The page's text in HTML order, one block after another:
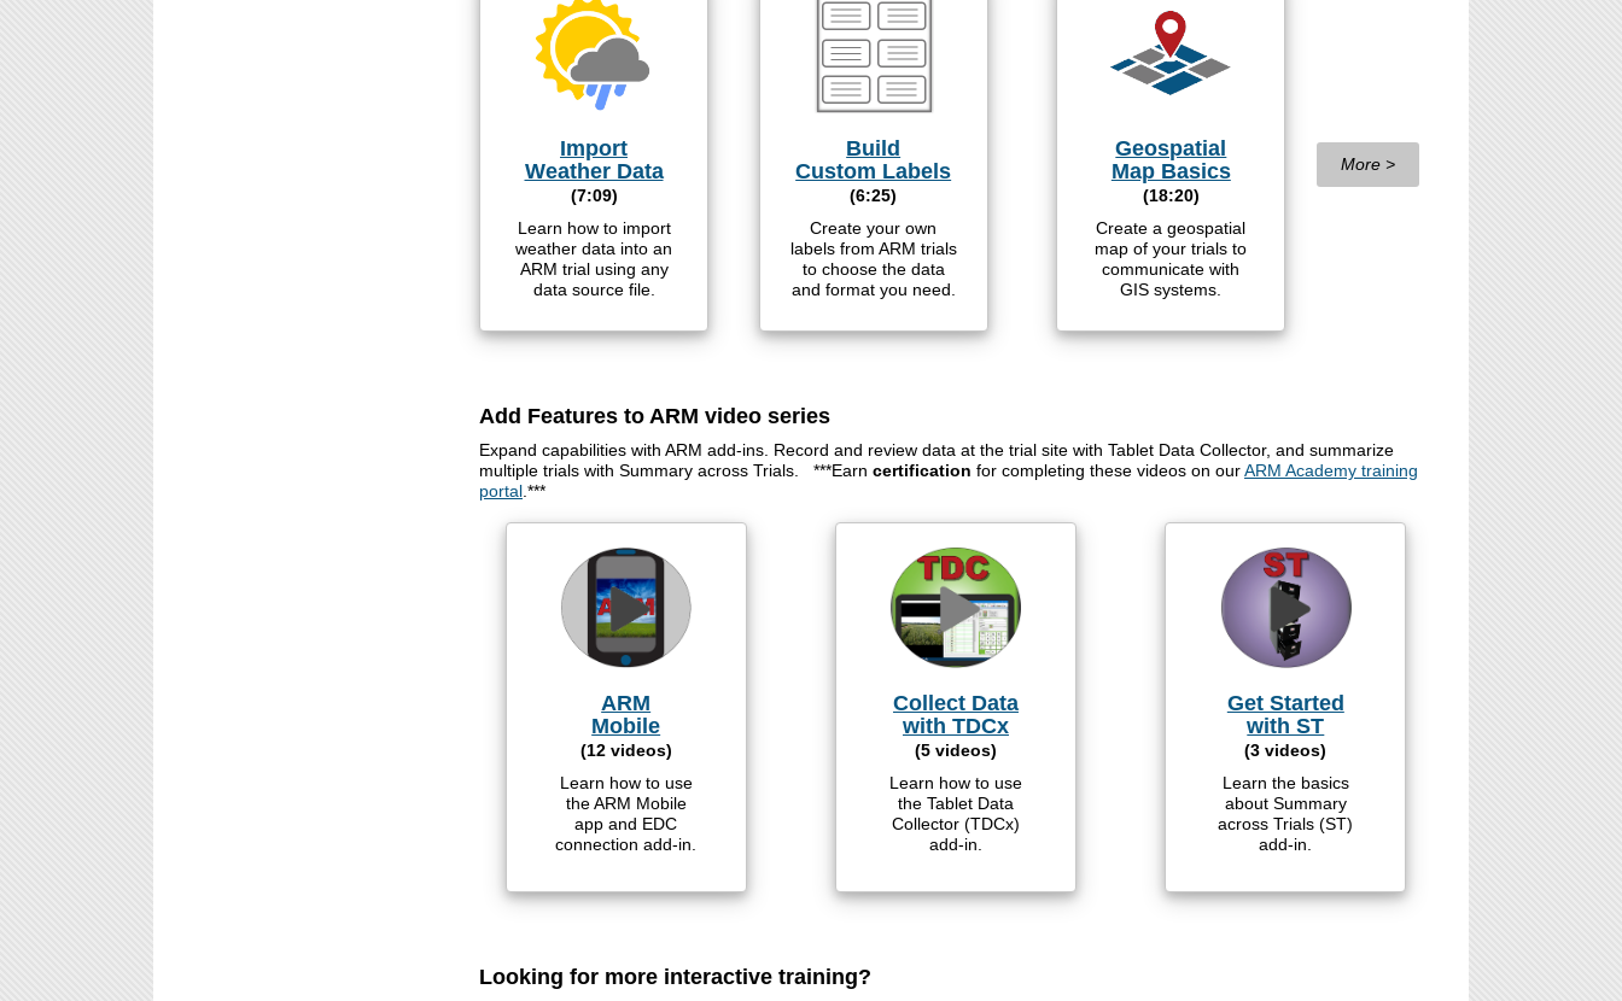
Import
Weather Data
(7:09)
Learn how to import
weather data into an
ARM trial using any
data source file.
Build
Custom Labels
(6:25)
Create your own
labels from ARM trials
to choose the data
and format you need.
Geospatial
Map Basics
(18:20)
Create a geospatial
map of your trials to
communicate with
GIS systems.
More >
Add Features to ARM video series
Expand capabilities with ARM add-ins. Record and review data at the trial site with Tablet Data Collector, and summarize
multiple trials with Summary across Trials. ***Earn certification for completing these videos on ourARM Academy training
portal .***
ARM
Mobile
(12 videos)
Learn how to use
the ARM Mobile
app and EDC
connection add-in.
Collect Data
with TDCx
(5 videos)
Learn how to use
the Tablet Data
Collector (TDCx)
add-in.
Get Started
with ST
(3 videos)
Learn the basics
about Summary
across Trials (ST)
add-in.
Looking for more interactive training?